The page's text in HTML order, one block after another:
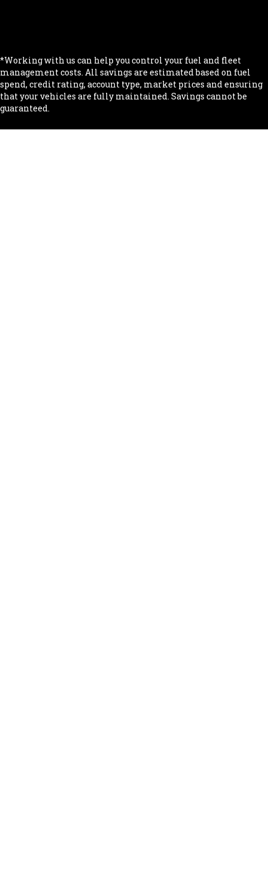
*Working with us can help you control your fuel and fleet
management costs. All savings are estimated based on fuel
spend, credit rating, account type, market prices and ensuring
that your vehicles are fully maintained. Savings cannot be
guaranteed.